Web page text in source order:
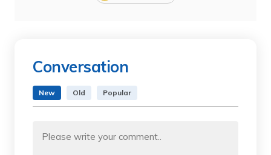
Conversation
New Old Popular